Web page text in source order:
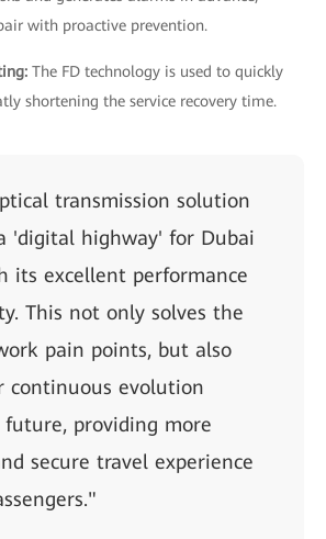
with proactive prevention.
The FD technology is used to quickly
shortening the service recovery time.
transmission solution
'digital highway' for Dubai
its excellent performance
This not only solves the
pain points, but also
continuous evolution
providing more
secure travel experience